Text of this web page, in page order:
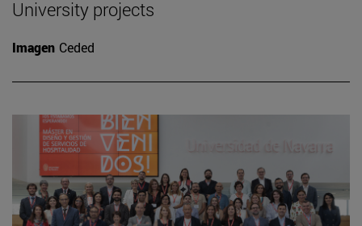
University projects
Imagen Ceded